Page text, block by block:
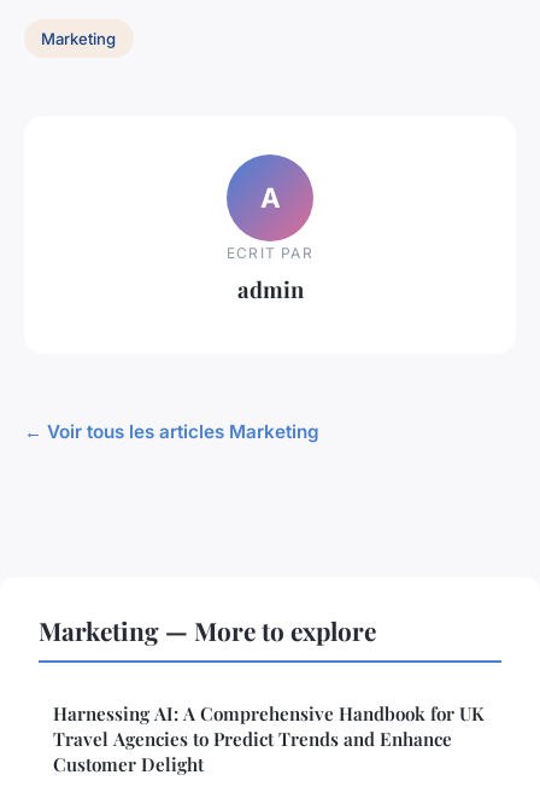
Marketing
A
ECRIT PAR
admin
← Voir tous les articles Marketing
Marketing — More to explore
Harnessing AI: A Comprehensive Handbook for UK
Travel Agencies to Predict Trends and Enhance
Customer Delight